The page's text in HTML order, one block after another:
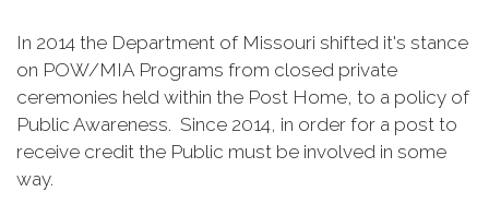
In 2014 the Department of Missouri shifted it's stance
on POW/MIA Programs from closed private
ceremonies held within the Post Home, to a policy of
Public Awareness. Since 2014, in order for a post to
receive credit the Public must be involved in some
way.